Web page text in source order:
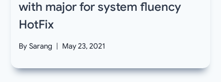
with major for system fluency
HotFix
By Sarang May 23, 2021